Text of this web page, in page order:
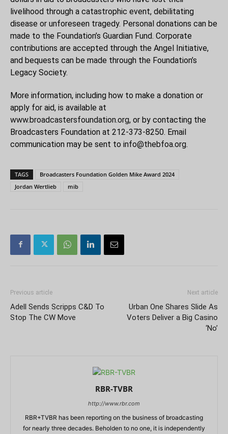
livelihood through a catastrophic event, debilitating
disease or unforeseen tragedy. Personal donations can be
made to the Foundation’s Guardian Fund. Corporate
contributions are accepted through the Angel Initiative,
and bequests can be made through the Foundation’s
Legacy Society.
More information, including how to make a donation or
apply for aid, is available at
www.broadcastersfoundation.org, or by contacting the
Broadcasters Foundation at 212-373-8250. Email
communication may be sent to info@thebfoa.org.
TAGS
Broadcasters Foundation Golden Mike Award 2024
Jordan Wertlieb
mib
Previous article
Adell Sends Scripps C&D To
Stop The CW Move
Next article
Urban One Shares Slide As
Voters Deliver a Big Casino
‘No’
RBR-TVBR
http://www.rbr.com
RBR+TVBR has been reporting on the business of broadcasting
for nearly three decades. Beholden to no one, it is independently